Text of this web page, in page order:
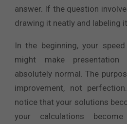
answer. If the question
drawing it neatly and labeling
In the beginning, your
might make
absolutely normal. The
improvement, not
notice that your solutions
your calculations